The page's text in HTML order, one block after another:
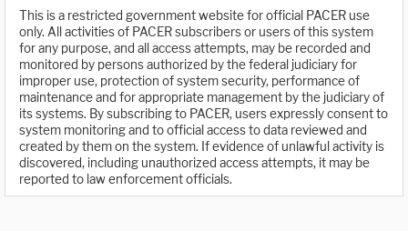
This is a restricted government website for official PACER use
only. All activities of PACER subscribers or users of this system
for any purpose, and all access attempts, may be recorded and
monitored by persons authorized by the federal judiciary for
improper use, protection of system security, performance of
maintenance and for appropriate management by the judiciary of
its systems. By subscribing to PACER, users expressly consent to
system monitoring and to official access to data reviewed and
created by them on the system. If evidence of unlawful activity is
discovered, including unauthorized access attempts, it may be
reported to law enforcement officials.